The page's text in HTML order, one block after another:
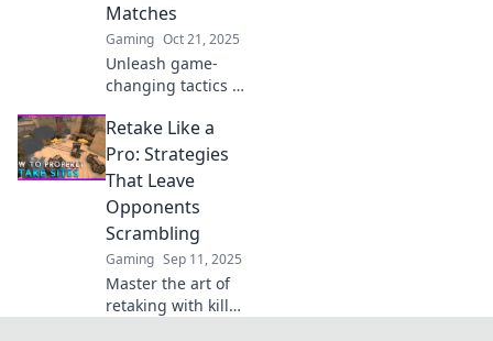
Matches
Gaming Oct 21, 2025
Unleash game-
changing tactics in
unconventional
strategies that will
take your matches
to the next level
and leave
opponents
stunned.
Retake Like a
Pro: Strategies
That Leave
Opponents
Scrambling
Gaming Sep 11, 2025
Master the art of
retaking with killer